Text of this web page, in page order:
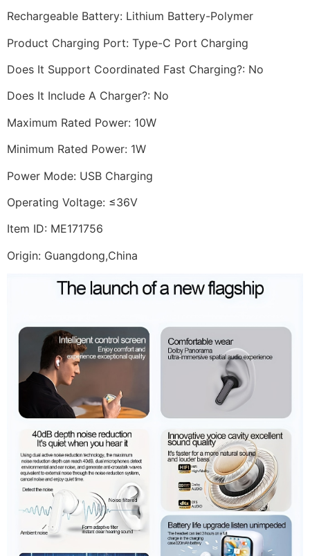
Rechargeable Battery: Lithium Battery-Polymer
Product Charging Port: Type-C Port Charging
Does It Support Coordinated Fast Charging?: No
Does It Include A Charger?: No
Maximum Rated Power: 10W
Minimum Rated Power: 1W
Power Mode: USB Charging
Operating Voltage: ≤36V
Item ID: ME171756
Origin: Guangdong,China